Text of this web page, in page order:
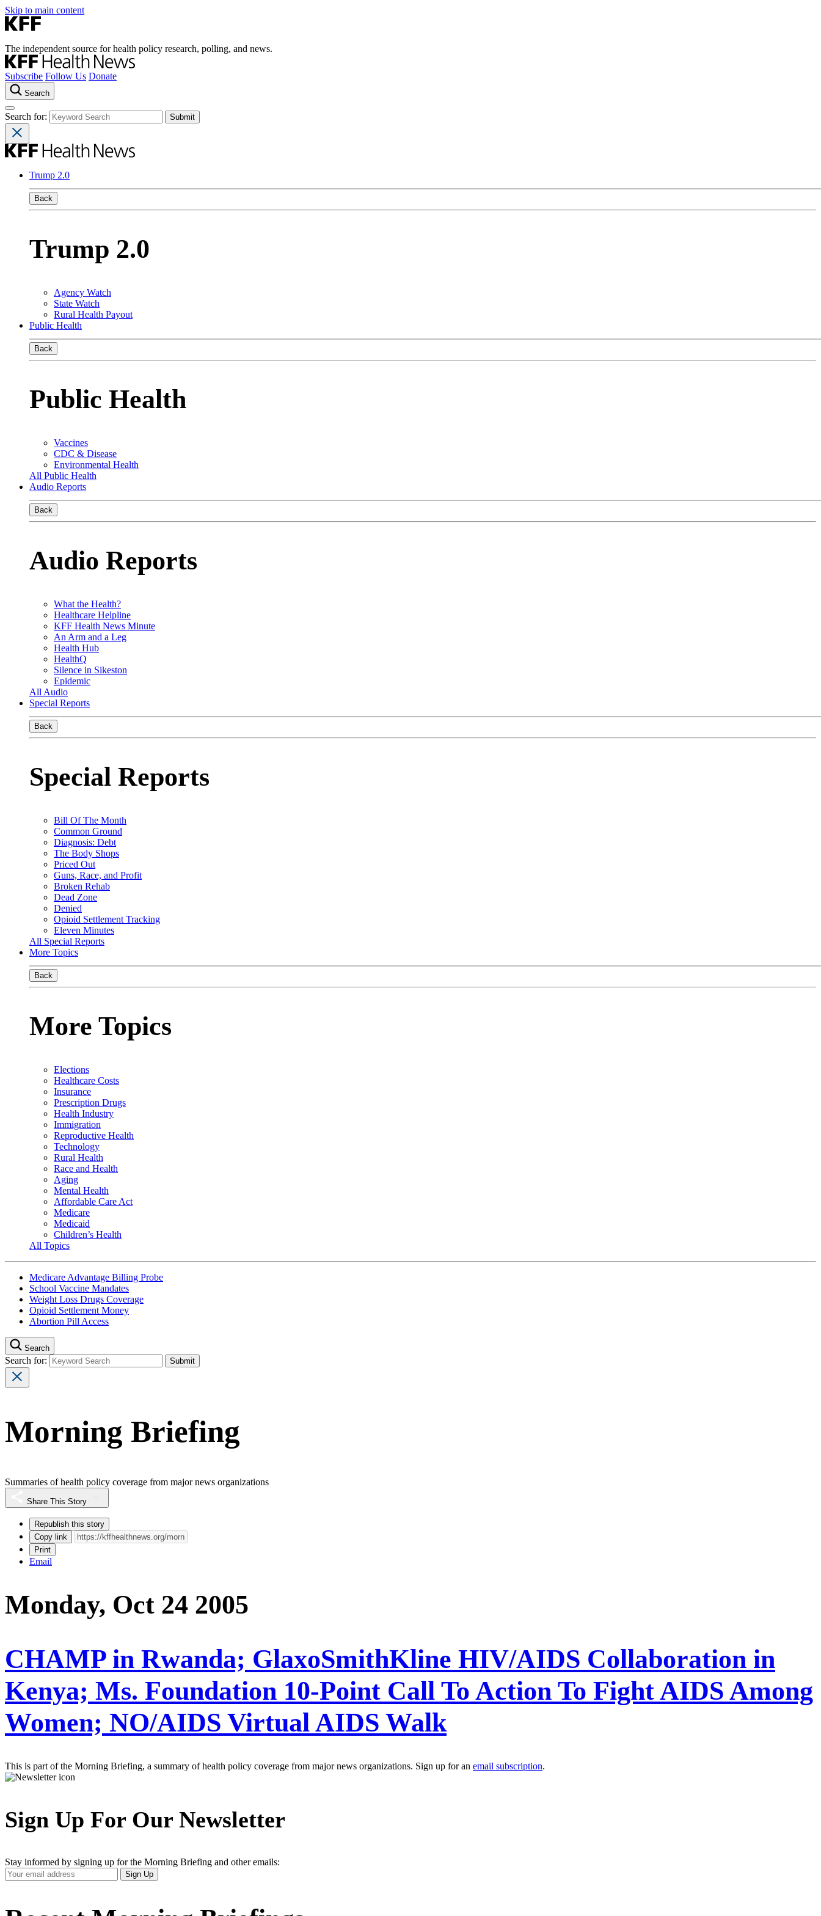
Skip to main content
The independent source for health policy research, polling, and news.
Subscribe Follow Us Donate
Search
Search for:
Trump 2.0
Back
Trump 2.0
Agency Watch
State Watch
Rural Health Payout
Public Health
Back
Public Health
Vaccines
CDC & Disease
Environmental Health
All Public Health
Audio Reports
Back
Audio Reports
What the Health?
Healthcare Helpline
KFF Health News Minute
An Arm and a Leg
Health Hub
HealthQ
Silence in Sikeston
Epidemic
All Audio
Special Reports
Back
Special Reports
Bill Of The Month
Common Ground
Diagnosis: Debt
The Body Shops
Priced Out
Guns, Race, and Profit
Broken Rehab
Dead Zone
Denied
Opioid Settlement Tracking
Eleven Minutes
All Special Reports
More Topics
Back
More Topics
Elections
Healthcare Costs
Insurance
Prescription Drugs
Health Industry
Immigration
Reproductive Health
Technology
Rural Health
Race and Health
Aging
Mental Health
Affordable Care Act
Medicare
Medicaid
Children’s Health
All Topics
Medicare Advantage Billing Probe
School Vaccine Mandates
Weight Loss Drugs Coverage
Opioid Settlement Money
Abortion Pill Access
Search
Search for:
Morning Briefing
Summaries of health policy coverage from major news organizations
Share This Story
Republish this story
Copy link
Print
Email
Monday, Oct 24 2005
CHAMP in Rwanda; GlaxoSmithKline HIV/AIDS Collaboration in
Kenya; Ms. Foundation 10-Point Call To Action To Fight AIDS Among
Women; NO/AIDS Virtual AIDS Walk
This is part of the Morning Briefing, a summary of health policy coverage from major news organizations. Sign up for an email subscription.
Sign Up For Our Newsletter
Stay informed by signing up for the Morning Briefing and other emails:
Your
Email
Sign Up